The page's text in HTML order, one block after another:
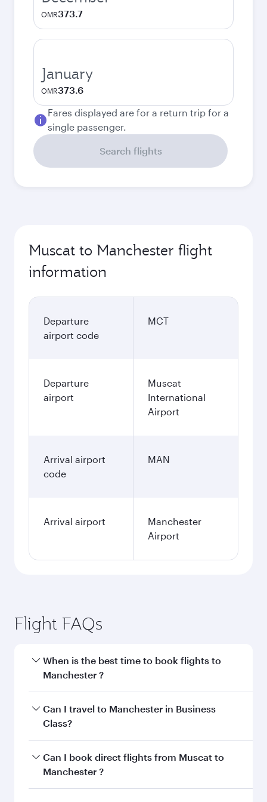
OMR373.7
January
OMR373.6
Fares displayed are for a return trip for a
single passenger.
Search flights
Muscat to Manchester flight
information
Departure
airport code
MCT
Departure
airport
Muscat
International
Airport
Arrival airport
code
MAN
Arrival airport
Manchester
Airport
Flight FAQs
When is the best time to book flights to
Manchester ?
Book your flight to Manchester early to enjoy
the best fares on your preferred travel dates.
Can I travel to Manchester in Business
Class?
Yes, you can travel to Manchester inBusiness
Classon all flights. When flying in Business
Can I book direct flights from Muscat to
Manchester ?